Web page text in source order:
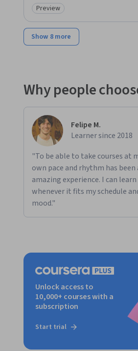
Category: Preview
Preview
Show 8 more
Why people
Felipe M.
Learner since 2018
"To be able to take courses at
own pace and rhythm has been
amazing experience. I can learn
whenever it fits my schedule
mood."
Unlock access to
10,000+ courses with a
subscription
Start trial